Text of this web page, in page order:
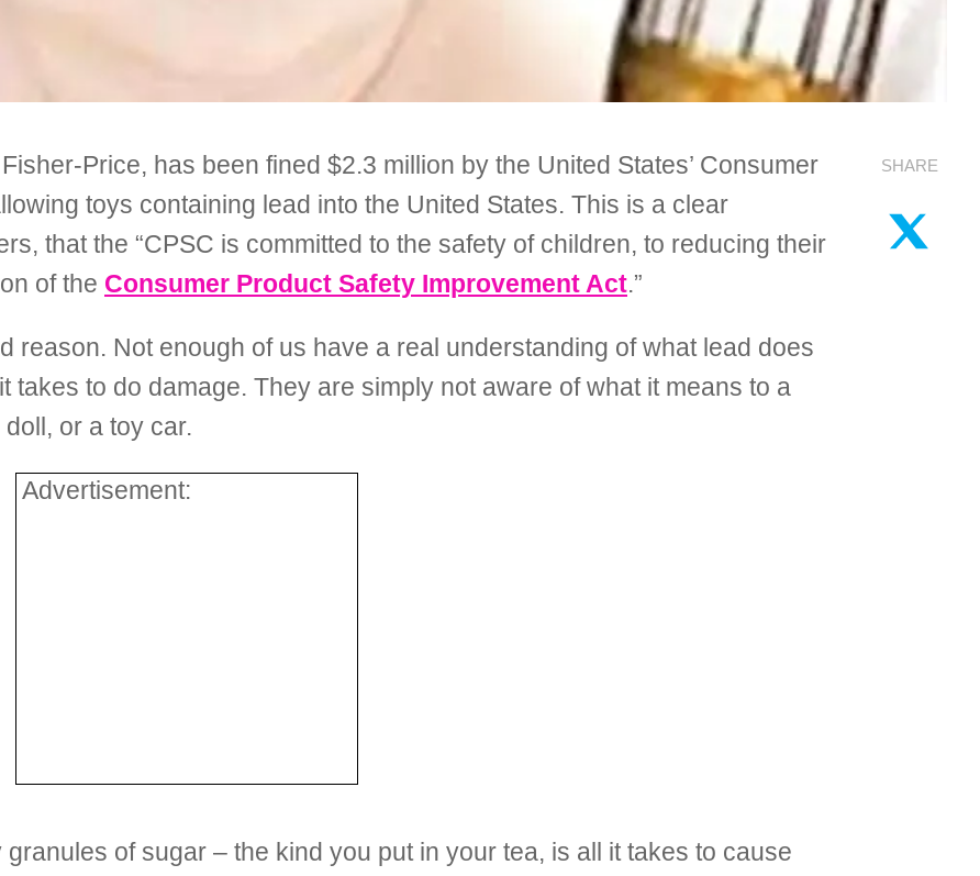
Price, has been fined $2.3 million by the United States’ Consumer
toys containing lead into the United States. This is a clear
that the “CPSC is committed to the safety of children, to reducing their
of the Consumer Product Safety Improvement Act.”
reason. Not enough of us have a real understanding of what lead does
takes to do damage. They are simply not aware of what it means to a
or a toy car.
Advertisement:
of sugar – the kind you put in your tea, is all it takes to cause
SHARE